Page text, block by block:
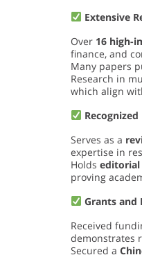
Extensive
Over 16 high-
finance, and
Many papers
Research in
which align
Serves as a
expertise in
Holds
proving
Grants and
Received
demonstrates
Secured a